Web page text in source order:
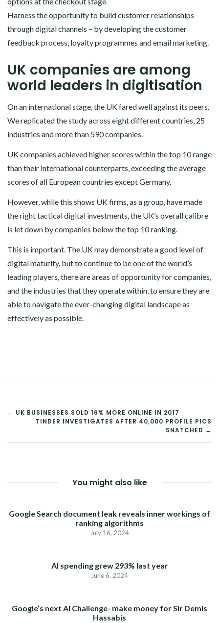
Harness the opportunity to build customer relationships
through digital channels – by developing the customer
feedback process, loyalty programmes and email marketing.
UK companies are among
world leaders in digitisation
On an international stage, the UK fared well against its peers.
We replicated the study across eight different countries, 25
industries and more than 590 companies.
UK companies achieved higher scores within the top 10 range
than their international counterparts, exceeding the average
scores of all European countries except Germany.
However, while this shows UK firms, as a group, have made
the right tactical digital investments, the UK’s overall calibre
is let down by companies below the top 10 ranking.
This is important. The UK may demonstrate a good level of
digital maturity, but to continue to be one of the world’s
leading players, there are areas of opportunity for companies,
and the industries that they operate within, to ensure they are
able to navigate the ever-changing digital landscape as
effectively as possible.
POST
NAVIGATION
← UK BUSINESSES SOLD 16% MORE ONLINE IN 2017
TINDER INVESTIGATES AFTER 40,000 PROFILE PICS
SNATCHED →
You might also like
Google Search document leak reveals inner workings of
ranking algorithms
July 16, 2024
AI spending grew 293% last year
June 6, 2024
Google’s next AI Challenge- make money for Sir Demis
Hassabis